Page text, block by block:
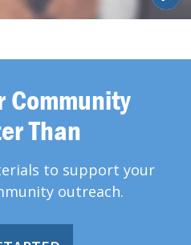
Community
Than
to support your
outreach.